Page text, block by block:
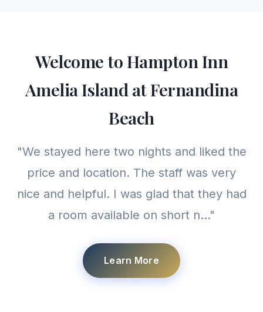
Welcome to Hampton Inn
Amelia Island at Fernandina
Beach
"We stayed here two nights and liked the
price and location. The staff was very
nice and helpful. I was glad that they had
a room available on short n..."
Learn More